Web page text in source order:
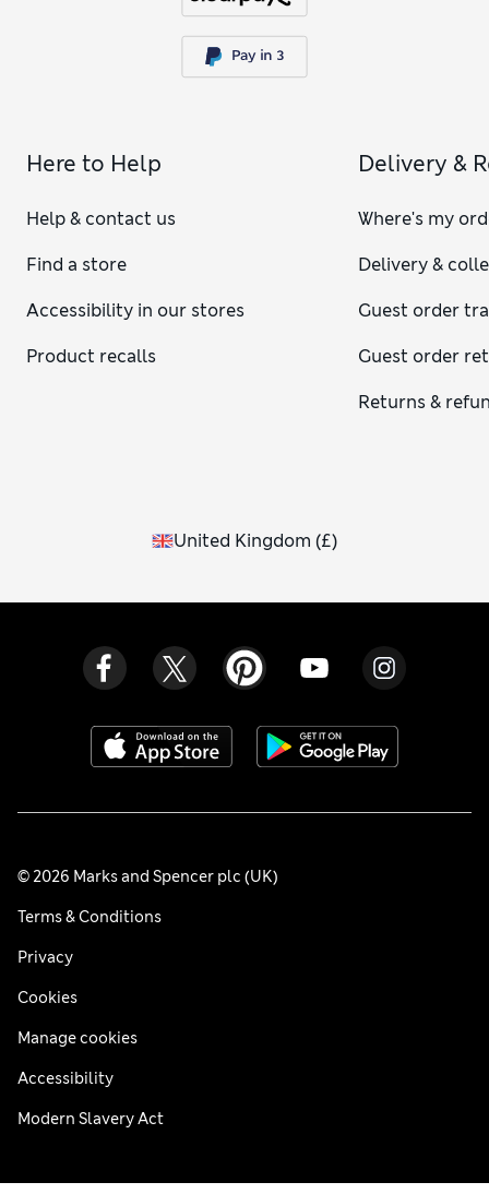
Here to Help
Help & contact us
Find a store
Accessibility in our stores
Product recalls
Delivery &
Where's my
Delivery &
Guest order
Guest order
Returns &
United Kingdom (£)
© 2026 Marks and Spencer plc (UK)
Terms & Conditions
Privacy
Cookies
Manage cookies
Accessibility
Modern Slavery Act